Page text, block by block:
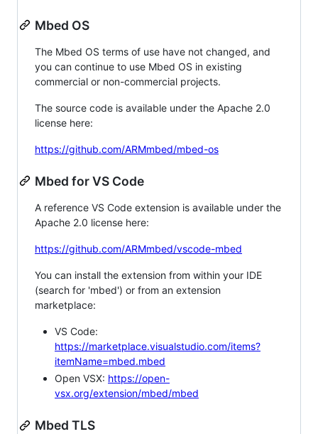
Mbed OS
The Mbed OS terms of use have not changed, and
you can continue to use Mbed OS in existing
commercial or non-commercial projects.
The source code is available under the Apache 2.0
license here:
https://github.com/ARMmbed/mbed-os
Mbed for VS Code
A reference VS Code extension is available under the
Apache 2.0 license here:
https://github.com/ARMmbed/vscode-mbed
You can install the extension from within your IDE
(search for 'mbed') or from an extension
marketplace:
VS Code:
https://marketplace.visualstudio.com/items?
itemName=mbed.mbed
Open VSX: https://open-
vsx.org/extension/mbed/mbed
Mbed TLS